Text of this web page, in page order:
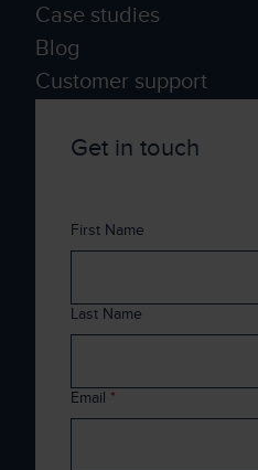
Case studies
Blog
Customer support
Get in touch
First Name
Last Name
Email *